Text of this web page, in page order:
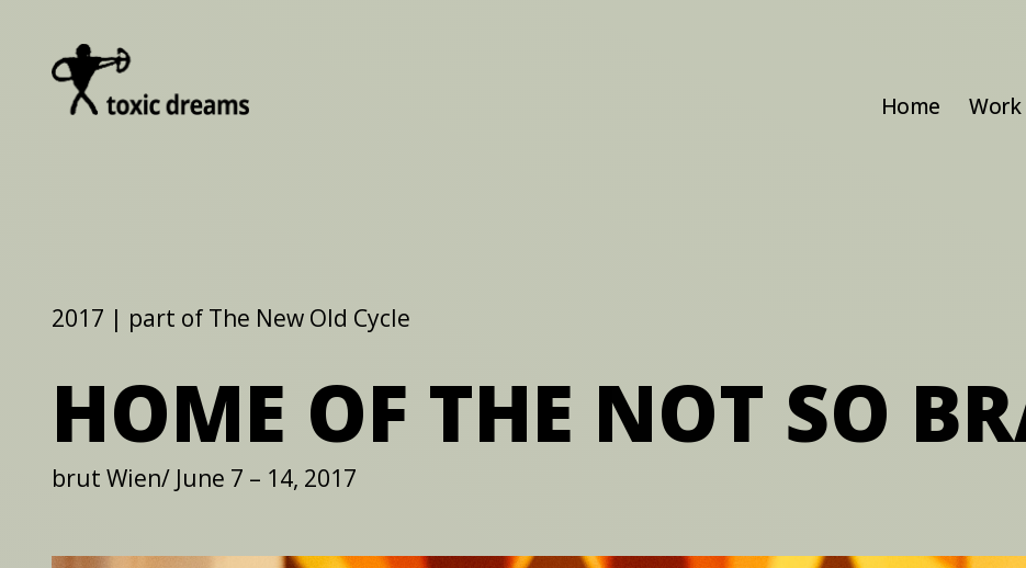
Home Work
2017 | part of The New Old Cycle
HOME OF THE NOT SO
brut Wien/ June 7 – 14, 2017